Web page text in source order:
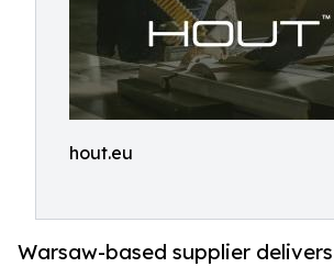
hout.eu
Warsaw-based supplier